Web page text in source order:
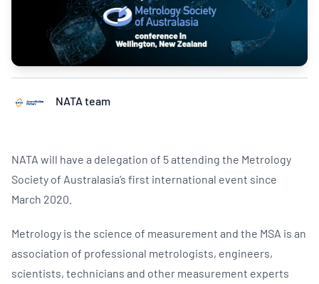
NATA team
NATA will have a delegation of 5 attending the Metrology
Society of Australasia’s first international event since
March 2020.
Metrology is the science of measurement and the MSA is an
association of professional metrologists, engineers,
scientists, technicians and other measurement experts